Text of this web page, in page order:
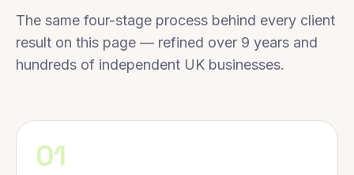
The same four-stage process behind every client
result on this page — refined over 9 years and
hundreds of independent UK businesses.
01